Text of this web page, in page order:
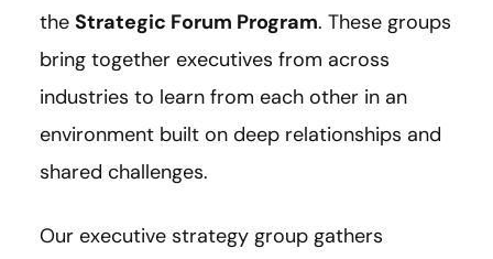
the Strategic Forum Program. These groups
bring together executives from across
industries to learn from each other in an
environment built on deep relationships and
shared challenges.
Our executive strategy group gathers